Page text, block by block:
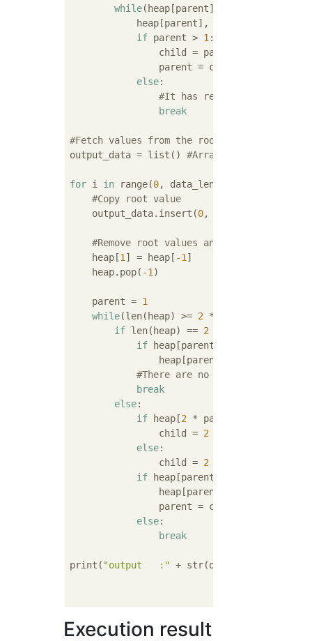
while(heap[parent] < heap[child]):
heap[parent], heap[child] =
if parent > 1 :
                child = parent
                parent = child //
else:
#It has reached the root,
break
#Fetch values from the root of the
output_data = list() #Array for output
for i in range(0, data_len):
#Copy root value
    output_data.insert(
0, heap[
#Remove root values and rebuild heap
    heap[
1 ] = heap[ -1 ]
    heap.pop(
-1 )
    parent =
1
while(len(heap) >= 2 * parent +
if len(heap) == 2
if heap[parent] < heap[
                heap[parent], heap[
#There are no branches
break
else:
if heap[2 * parent] > heap[
                child =
2
else:
                child =
2
if heap[parent] < heap[child]:
heap[parent], heap[child]
                parent = child
else:
break
print( "output   :" + str(output_data))
Execution result